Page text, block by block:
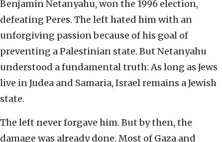
Benjamin Netanyahu, won the 1996 election,
defeating Peres. The left hated him with an
unforgiving passion because of his goal of
preventing a Palestinian state. But Netanyahu
understood a fundamental truth: As long as Jews
live in Judea and Samaria, Israel remains a Jewish
state.
The left never forgave him. But by then, the
damage was already done. Most of Gaza and